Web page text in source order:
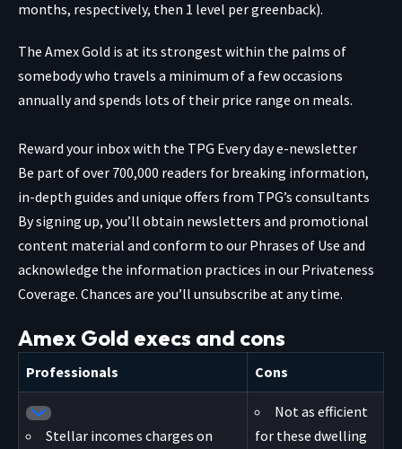
months, respectively, then 1 level per greenback).
The Amex Gold is at its strongest within the palms of
somebody who travels a minimum of a few occasions
annually and spends lots of their price range on meals.
Reward your inbox with the TPG Every day e-newsletter
Be part of over 700,000 readers for breaking information,
in-depth guides and unique offers from TPG’s consultants
By signing up, you’ll obtain newsletters and promotional
content material and conform to our Phrases of Use and
acknowledge the information practices in our Privateness
Coverage. Chances are you’ll unsubscribe at any time.
Amex Gold execs and cons
Professionals Cons
Stellar incomes charges on
Not as efficient
for these dwelling